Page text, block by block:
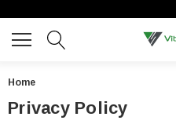
Home
Privacy Policy